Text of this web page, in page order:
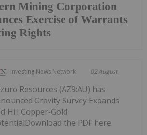
Mining Corporation
Exercise of Warrants
Rights
Investing News Network 02 August
Resources (AZ9:AU) has
Gravity Survey Expands
Hill Copper-Gold
the PDF here.